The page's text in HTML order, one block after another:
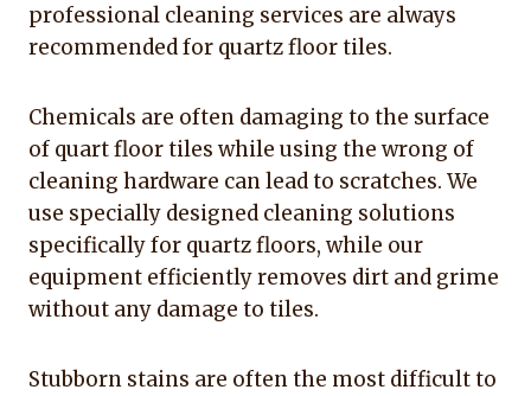
professional cleaning services are always
recommended for quartz floor tiles.
Chemicals are often damaging to the surface
of quart floor tiles while using the wrong of
cleaning hardware can lead to scratches. We
use specially designed cleaning solutions
specifically for quartz floors, while our
equipment efficiently removes dirt and grime
without any damage to tiles.
Stubborn stains are often the most difficult to